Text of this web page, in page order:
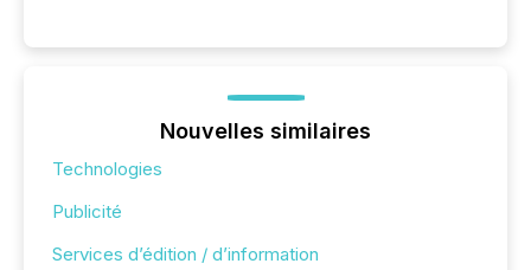
Nouvelles similaires
Technologies
Publicité
Services d’édition / d’information